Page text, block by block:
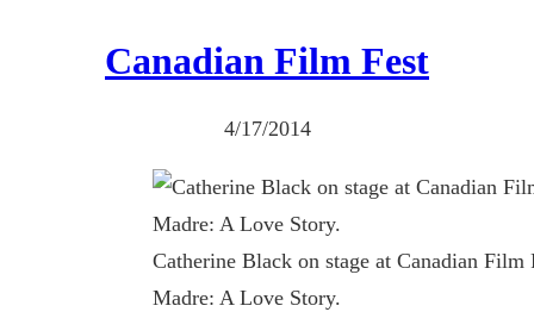
Canadian Film Fest
4/17/2014
Catherine Black on stage at Canadian
Madre: A Love Story.